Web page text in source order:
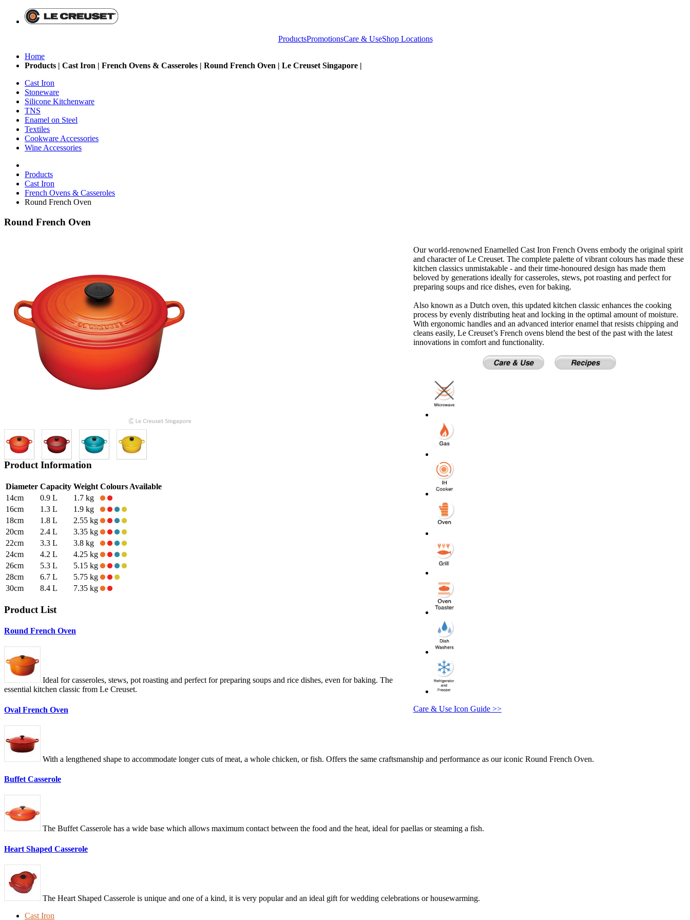
ProductsPromotionsCare & UseShop Locations
Home
Products | Cast Iron | French Ovens & Casseroles | Round French Oven | Le Creuset Singapore |
Cast Iron
Stoneware
Silicone Kitchenware
TNS
Enamel on Steel
Textiles
Cookware Accessories
Wine Accessories
Products
Cast Iron
French Ovens & Casseroles
Round French Oven
Round French Oven
Our world-renowned Enamelled Cast Iron French Ovens embody the original spirit
and character of Le Creuset. The complete palette of vibrant colours has made these
kitchen classics unmistakable - and their time-honoured design has made them
beloved by generations ideally for casseroles, stews, pot roasting and perfect for
preparing soups and rice dishes, even for baking.
Also known as a Dutch oven, this updated kitchen classic enhances the cooking
process by evenly distributing heat and locking in the optimal amount of moisture.
With ergonomic handles and an advanced interior enamel that resists chipping and
cleans easily, Le Creuset’s French ovens blend the best of the past with the latest
innovations in comfort and functionality.
Care & Use Icon Guide >>
Product Information
Diameter Capacity Weight Colours Available
14cm
0.9 L
1.7 kg
16cm
1.3 L
1.9 kg
18cm
1.8 L
2.55 kg
20cm
2.4 L
3.35 kg
22cm
3.3 L
3.8 kg
24cm
4.2 L
4.25 kg
26cm
5.3 L
5.15 kg
28cm
6.7 L
5.75 kg
30cm
8.4 L 7.35 kg
Product List
Round French Oven
Ideal for casseroles, stews, pot roasting and perfect for preparing soups and rice dishes, even for baking. The
essential kitchen classic from Le Creuset.
Oval French Oven
With a lengthened shape to accommodate longer cuts of meat, a whole chicken, or fish. Offers the same craftsmanship and performance as our iconic Round French Oven.
Buffet Casserole
The Buffet Casserole has a wide base which allows maximum contact between the food and the heat, ideal for paellas or steaming a fish.
Heart Shaped Casserole
The Heart Shaped Casserole is unique and one of a kind, it is very popular and an ideal gift for wedding celebrations or housewarming.
Cast Iron